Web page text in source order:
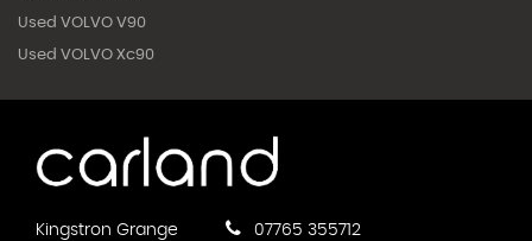
Used VOLVO V90
Used VOLVO Xc90
Kingstron Grange
07765 355712